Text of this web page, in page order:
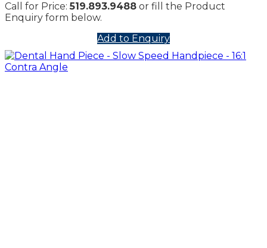
Call for Price:519.893.9488 or fill the Product
Enquiry form below.
Add to Enquiry